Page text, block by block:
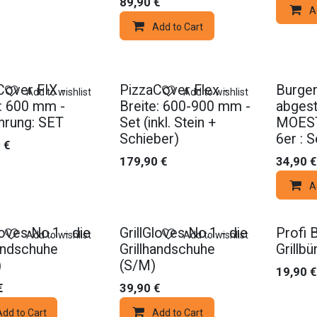
Add to Cart
FIX -
600 mm -
SET
€
Add to wishlist
PizzaCover Flex -
Breite: 600-900 mm -
Set (inkl. Stein +
Schieber)
179,90 €
Add to wishlist
6er :
34,90 €
No.1 - die
to Cart
Add to wishlist
GrillGloves No.1 - die
Grillhandschuhe
(S/M)
39,90 €
Add to Cart
Add to wishlist
Profi
19,90 €